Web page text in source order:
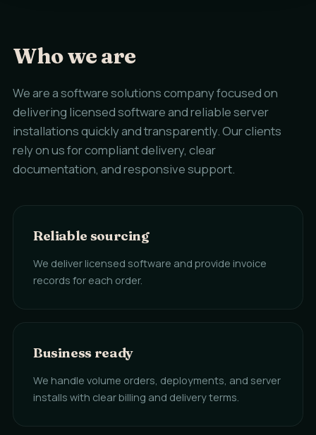
Who we are
We are a software solutions company focused on
delivering licensed software and reliable server
installations quickly and transparently. Our clients
rely on us for compliant delivery, clear
documentation, and responsive support.
Reliable sourcing
We deliver licensed software and provide invoice
records for each order.
Business ready
We handle volume orders, deployments, and server
installs with clear billing and delivery terms.